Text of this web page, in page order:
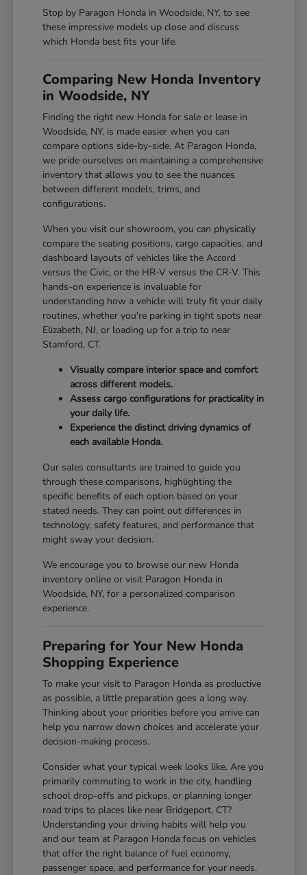
Stop by Paragon Honda in Woodside, NY, to see
these impressive models up close and discuss
which Honda best fits your life.
Comparing New Honda Inventory
in Woodside, NY
Finding the right new Honda for sale or lease in
Woodside, NY, is made easier when you can
compare options side-by-side. At Paragon Honda,
we pride ourselves on maintaining a comprehensive
inventory that allows you to see the nuances
between different models, trims, and
configurations.
When you visit our showroom, you can physically
compare the seating positions, cargo capacities, and
dashboard layouts of vehicles like the Accord
versus the Civic, or the HR-V versus the CR-V. This
hands-on experience is invaluable for
understanding how a vehicle will truly fit your daily
routines, whether you're parking in tight spots near
Elizabeth, NJ, or loading up for a trip to near
Stamford, CT.
Visually compare interior space and comfort
across different models.
Assess cargo configurations for practicality in
your daily life.
Experience the distinct driving dynamics of
each available Honda.
Our sales consultants are trained to guide you
through these comparisons, highlighting the
specific benefits of each option based on your
stated needs. They can point out differences in
technology, safety features, and performance that
might sway your decision.
We encourage you to browse our new Honda
inventory online or visit Paragon Honda in
Woodside, NY, for a personalized comparison
experience.
Preparing for Your New Honda
Shopping Experience
To make your visit to Paragon Honda as productive
as possible, a little preparation goes a long way.
Thinking about your priorities before you arrive can
help you narrow down choices and accelerate your
decision-making process.
Consider what your typical week looks like. Are you
primarily commuting to work in the city, handling
school drop-offs and pickups, or planning longer
road trips to places like near Bridgeport, CT?
Understanding your driving habits will help you
and our team at Paragon Honda focus on vehicles
that offer the right balance of fuel economy,
passenger space, and performance for your needs.